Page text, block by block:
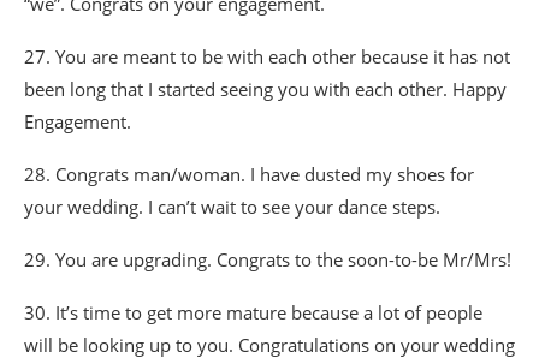
27. You are meant to be with each other because it has not
been long that I started seeing you with each other. Happy
Engagement.
28. Congrats man/woman. I have dusted my shoes for
your wedding. I can’t wait to see your dance steps.
29. You are upgrading. Congrats to the soon-to-be Mr/Mrs!
30. It’s time to get more mature because a lot of people
will be looking up to you. Congratulations on your wedding